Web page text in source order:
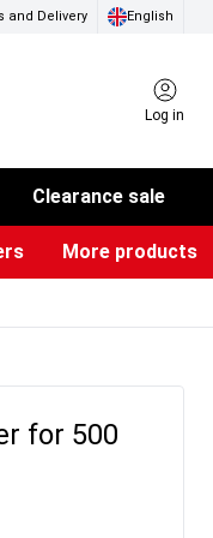
and Delivery English
Log in
Clearance sale
More products
for 500